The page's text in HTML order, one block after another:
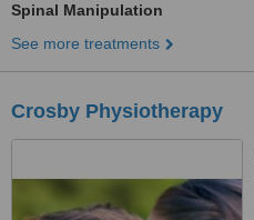
Spinal Manipulation
See more treatments
Crosby Physiotherapy